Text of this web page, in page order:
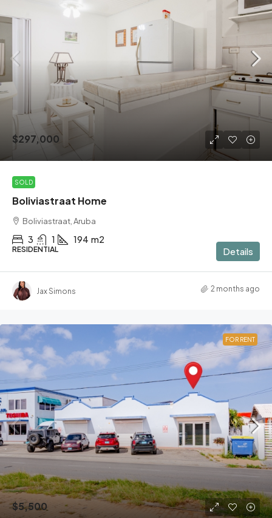
$297,000
SOLD
Boliviastraat Home
Boliviastraat, Aruba
3 1 194 m2
RESIDENTIAL Details
Jax Simons 2 months ago
FOR RENT
$5,500